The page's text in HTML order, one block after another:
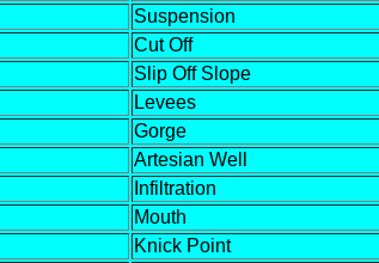
Suspension
Cut Off
Slip Off Slope
Levees
Gorge
Artesian Well
Infiltration
Mouth
Knick Point